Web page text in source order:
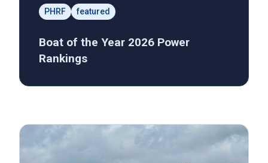
PHRF featured
Boat of the Year 2026 Power
Rankings